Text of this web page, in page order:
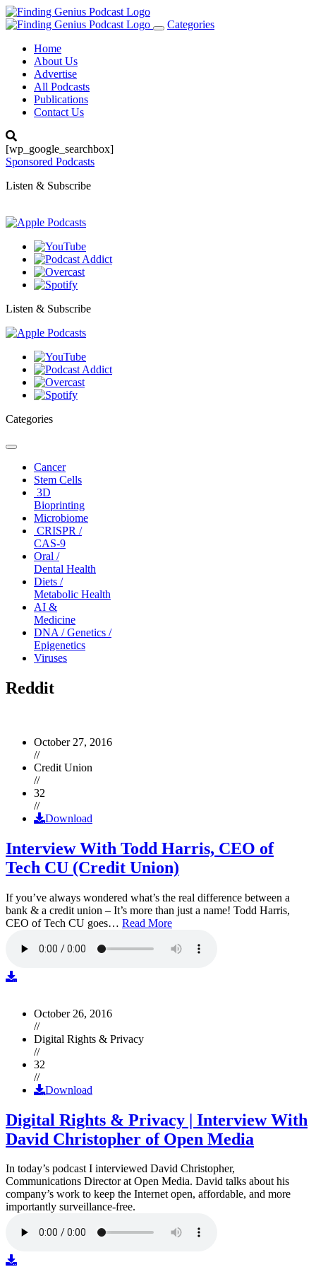
Toggle
Categories
Home
About Us
Advertise
All Podcasts
Publications
Contact Us
[wp_google_searchbox]
Sponsored Podcasts
Listen & Subscribe
Listen & Subscribe
Categories
Toggle
navigationCancer
Stem Cells
3D
Bioprinting
Microbiome
CRISPR /
CAS-9
Oral /
Dental Health
Diets /
Metabolic Health
AI &
Medicine
DNA / Genetics /
Epigenetics
Viruses
Reddit
October 27, 2016
//
Credit Union
//
32
//
Download
Interview With Todd Harris, CEO of
Tech CU (Credit Union)
If you’ve always wondered what’s the real difference between a
bank & a credit union – It’s more than just a name! Todd Harris,
CEO of Tech CU goes… Read More
October 26, 2016
//
Digital Rights & Privacy
//
32
//
Download
Digital Rights & Privacy | Interview With
David Christopher of Open Media
In today’s podcast I interviewed David Christopher,
Communications Director at Open Media. David talks about his
company’s work to keep the Internet open, affordable, and more
importantly surveillance-free.